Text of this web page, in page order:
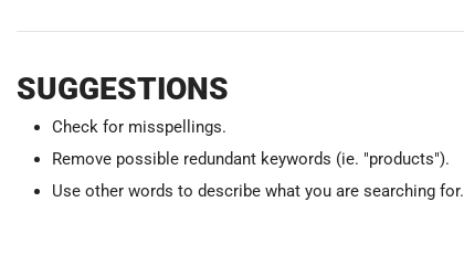
SUGGESTIONS
Check for misspellings.
Remove possible redundant keywords (ie. "products").
Use other words to describe what you are searching for.